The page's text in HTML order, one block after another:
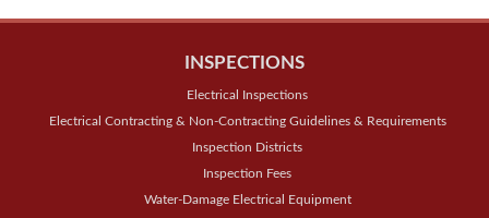
INSPECTIONS
Electrical Inspections
Electrical Contracting & Non-Contracting Guidelines & Requirements
Inspection Districts
Inspection Fees
Water-Damage Electrical Equipment